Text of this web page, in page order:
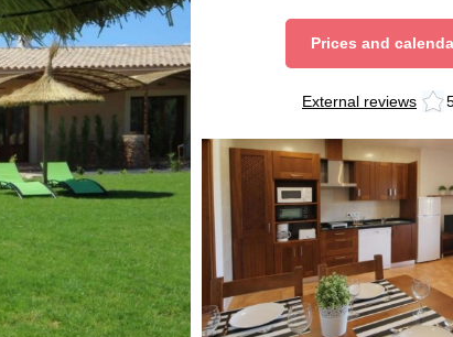
Prices and
External reviews